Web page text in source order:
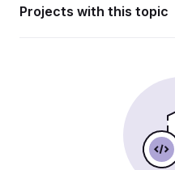
Projects with this topic